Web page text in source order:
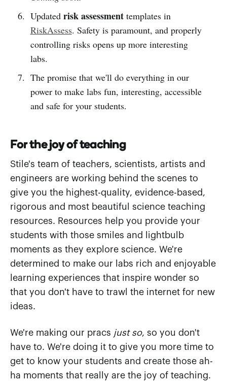
Updated risk assessmenttemplates in
RiskAssess. Safety is paramount, and properly
controlling risks opens up more interesting
labs.
The promise that we'll do everything in our
power to make labs fun, interesting, accessible
and safe for your students.
For the joy of teaching
Stile's team of teachers, scientists, artists and
engineers are working behind the scenes to
give you the highest-quality, evidence-based,
rigorous and most beautiful science teaching
resources. Resources help you provide your
students with those smiles and lightbulb
moments as they explore science. We're
determined to make our labs rich and enjoyable
learning experiences that inspire wonder so
that you don't have to trawl the internet for new
ideas.
We're making our pracs just so, so you don't
have to. We're doing it to give you more time to
get to know your students and create those ah-
ha moments that really are the joy of teaching.